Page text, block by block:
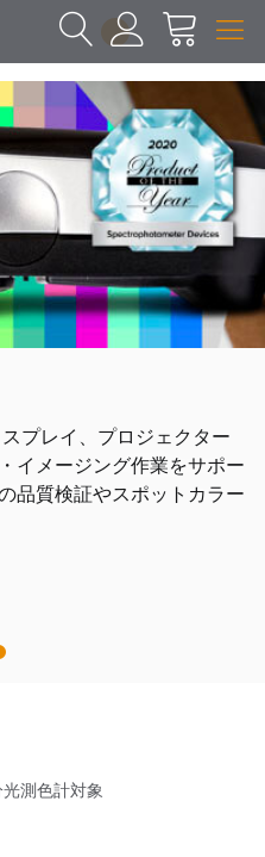
1
プレイ、プロジェクター
イメージング作業をサポー
品質検証やスポットカラー
測色計対象